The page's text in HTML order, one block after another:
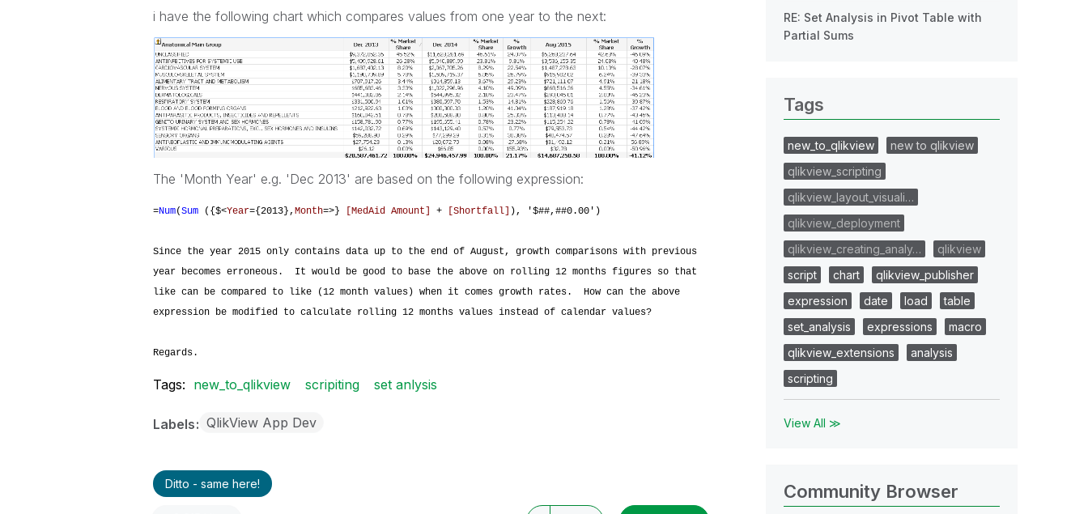
i have the following chart which compares values from one year to the next:
The 'Month Year' e.g. 'Dec 2013' are based on the following expression:
=Num(Sum({$<Year={2013}, Month=>} [MedAid Amount] + [Shortfall] ), '$##,##0.00')
Since the year 2015 only contains data up to the end of August, growth comparisons with previous
year becomes erroneous. It would be good to base the above on rolling 12 months figures so that
like can be compared to like (12 month values) when it comes growth rates. How can the above
expression be modified to calculate rolling 12 months values instead of calendar values?
Regards.
Tags: new_to_qlikview scripiting set anlysis
Labels QlikView App Dev
Ditto - same here!
RE: Set Analysis in Pivot Table with
Partial Sums
Tags
new_to_qlikview
new to qlikview
qlikview_scripting
qlikview_layout_visuali…
qlikview_deployment
qlikview_creating_analy…
qlikview
script
chart
qlikview_publisher
expression
date load
table
set_analysis
expressions
macro
qlikview_extensions
analysis
scripting
View All ≫
Community Browser